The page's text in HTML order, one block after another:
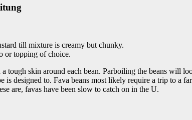
till mixture is creamy but chunky.
or topping of choice.
tough skin around each bean. Parboiling the beans will
designed to. Fava beans most likely require a trip to a
are, favas have been slow to catch on in the U.